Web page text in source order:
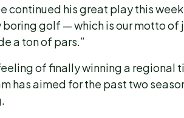
continued his great play this
boring golf — which is our motto of
a ton of pars.”
of finally winning a regional
has aimed for the past two